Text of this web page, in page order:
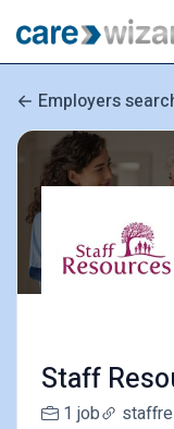
Employers
Staff
1 job